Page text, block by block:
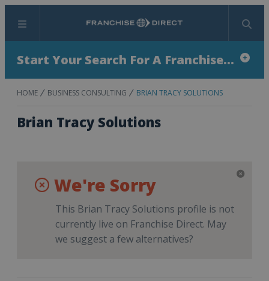
Menu Search
Start Your Search For A Franchise...
HOME BUSINESS CONSULTING BRIAN TRACY SOLUTIONS
Brian Tracy Solutions
We're Sorry
This Brian Tracy Solutions profile is not
currently live on Franchise Direct. May
we suggest a few alternatives?